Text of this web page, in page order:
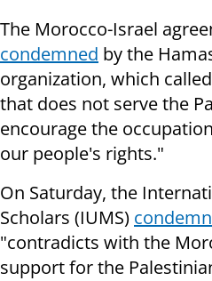
The Morocco-Israel
condemned by the
organization, which
that does not serve the
encourage the
our people's rights."
On Saturday, the
Scholars (IUMS)
"contradicts with the
support for the